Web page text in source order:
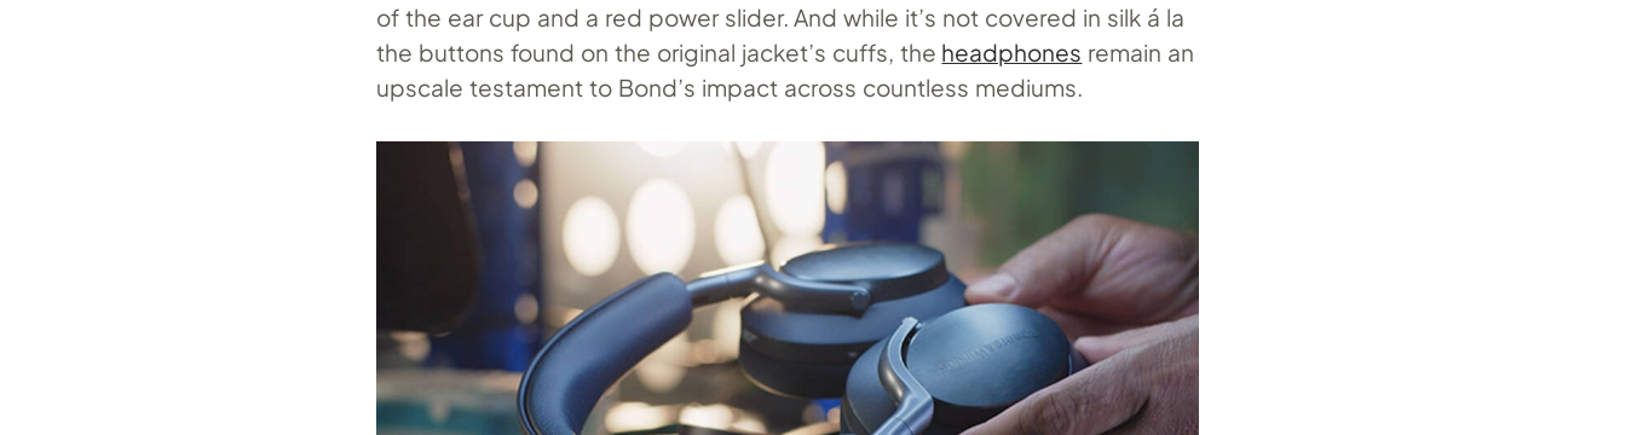
of the ear cup and a red power slider. And while it’s not covered in silk á la
the buttons found on the original jacket’s cuffs, the headphones remain an
upscale testament to Bond’s impact across countless mediums.